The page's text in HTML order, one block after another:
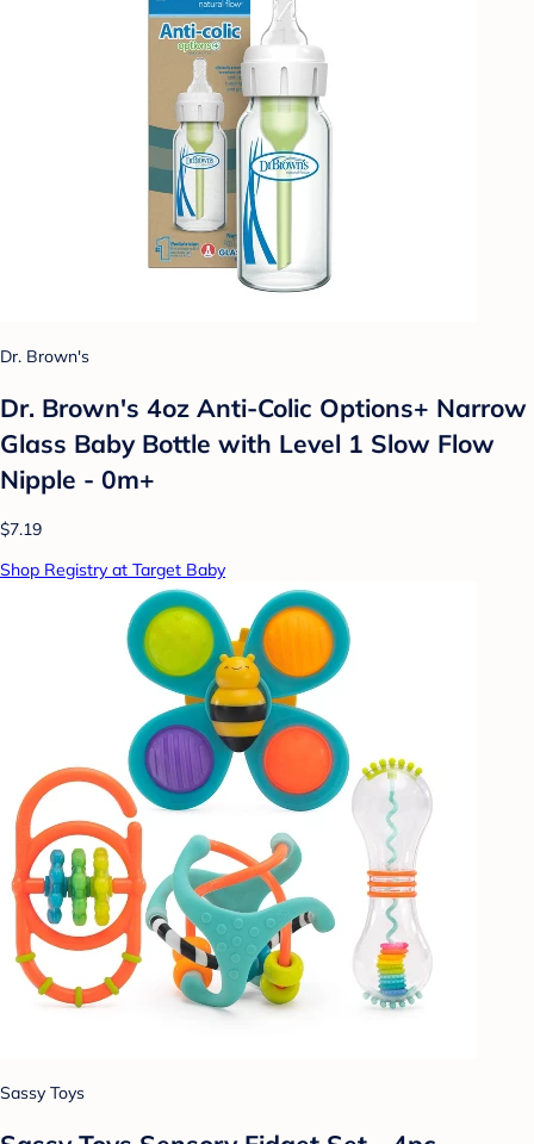
Dr. Brown's
Dr. Brown's 4oz Anti-Colic Options+ Narrow
Glass Baby Bottle with Level 1 Slow Flow
Nipple - 0m+
$7.19
Shop Registry at Target Baby
Sassy Toys